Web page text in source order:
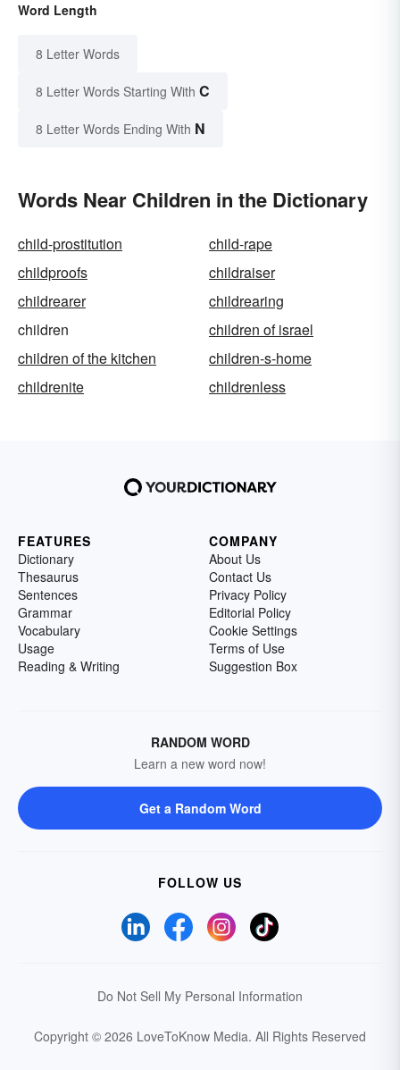
Word Length
8 Letter Words
8 Letter Words Starting With C
8 Letter Words Ending With N
Words Near Children in the Dictionary
child-prostitution
child-rape
childproofs
childraiser
childrearer
childrearing
children
children of israel
children of the kitchen
children-s-home
childrenite
childrenless
FEATURES
Dictionary
Thesaurus
Sentences
Grammar
Vocabulary
Usage
Reading & Writing
COMPANY
About Us
Contact Us
Privacy Policy
Editorial Policy
Cookie Settings
Terms of Use
Suggestion Box
RANDOM WORD
Learn a new word now!
Get a Random Word
FOLLOW US
Do Not Sell My Personal Information
Copyright © 2026 LoveToKnow Media. All Rights Reserved